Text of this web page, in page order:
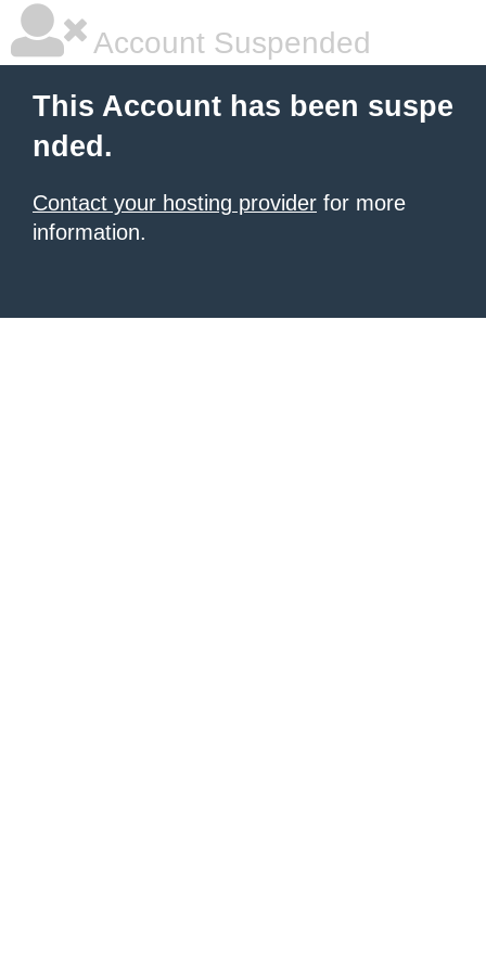
Account Suspended
This Account has been suspe
nded.
Contact your hosting provider for more
information.